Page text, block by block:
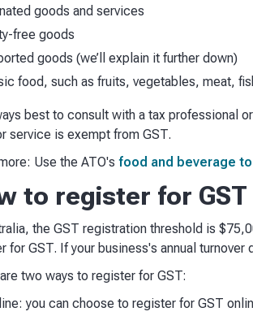
goods and services
free goods
goods (we’ll explain it further down)
food, such as fruits, vegetables, meat,
best to consult with a tax professional
service is exempt from GST.
Use the ATO's food and beverage
to register for GST
the GST registration threshold is
for GST. If your business's annual
two ways to register for GST:
you can choose to register for GST